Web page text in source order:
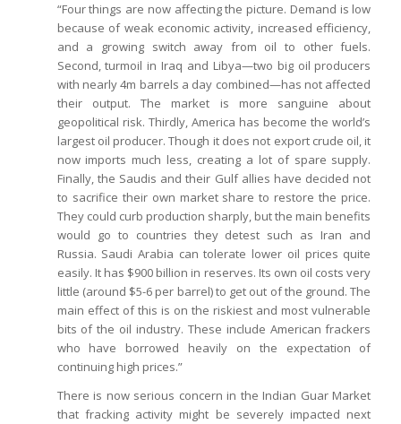
“Four things are now affecting the picture. Demand is low
because of weak economic activity, increased efficiency,
and a growing switch away from oil to other fuels.
Second, turmoil in Iraq and Libya—two big oil producers
with nearly 4m barrels a day combined—has not affected
their output. The market is more sanguine about
geopolitical risk. Thirdly, America has become the world’s
largest oil producer. Though it does not export crude oil, it
now imports much less, creating a lot of spare supply.
Finally, the Saudis and their Gulf allies have decided not
to sacrifice their own market share to restore the price.
They could curb production sharply, but the main benefits
would go to countries they detest such as Iran and
Russia. Saudi Arabia can tolerate lower oil prices quite
easily. It has $900 billion in reserves. Its own oil costs very
little (around $5-6 per barrel) to get out of the ground. The
main effect of this is on the riskiest and most vulnerable
bits of the oil industry. These include American frackers
who have borrowed heavily on the expectation of
continuing high prices.”
There is now serious concern in the Indian Guar Market
that fracking activity might be severely impacted next